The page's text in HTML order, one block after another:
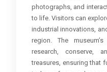
photographs, and
to life. Visitors can
industrial innovations,
region. The
research, conserve,
treasures, ensuring that